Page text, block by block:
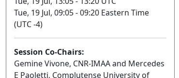
Tue, 19 Jul, 09:05 - 09:20 Eastern Time
(UTC -4)
Session Co-Chairs:
Gemine Vivone, CNR-IMAA and Mercedes
E Paoletti, Complutense University of